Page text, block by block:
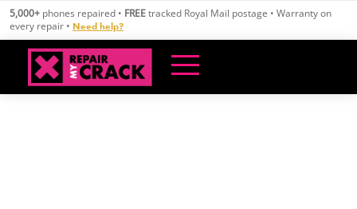
Skip
content
5,000+ phones repaired • FREEtracked Royal Mail postage • Warranty on
every repair • Need help?